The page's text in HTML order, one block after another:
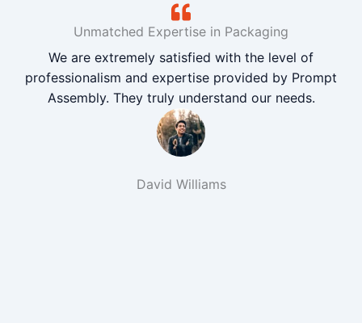
Unmatched Expertise in Packaging
We are extremely satisfied with the level of
professionalism and expertise provided by Prompt
Assembly. They truly understand our needs.
David Williams